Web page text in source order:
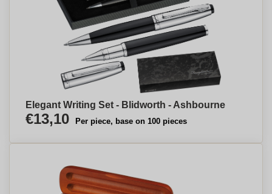
Elegant Writing Set - Blidworth - Ashbourne
€13,10 Per piece, base on 100 pieces